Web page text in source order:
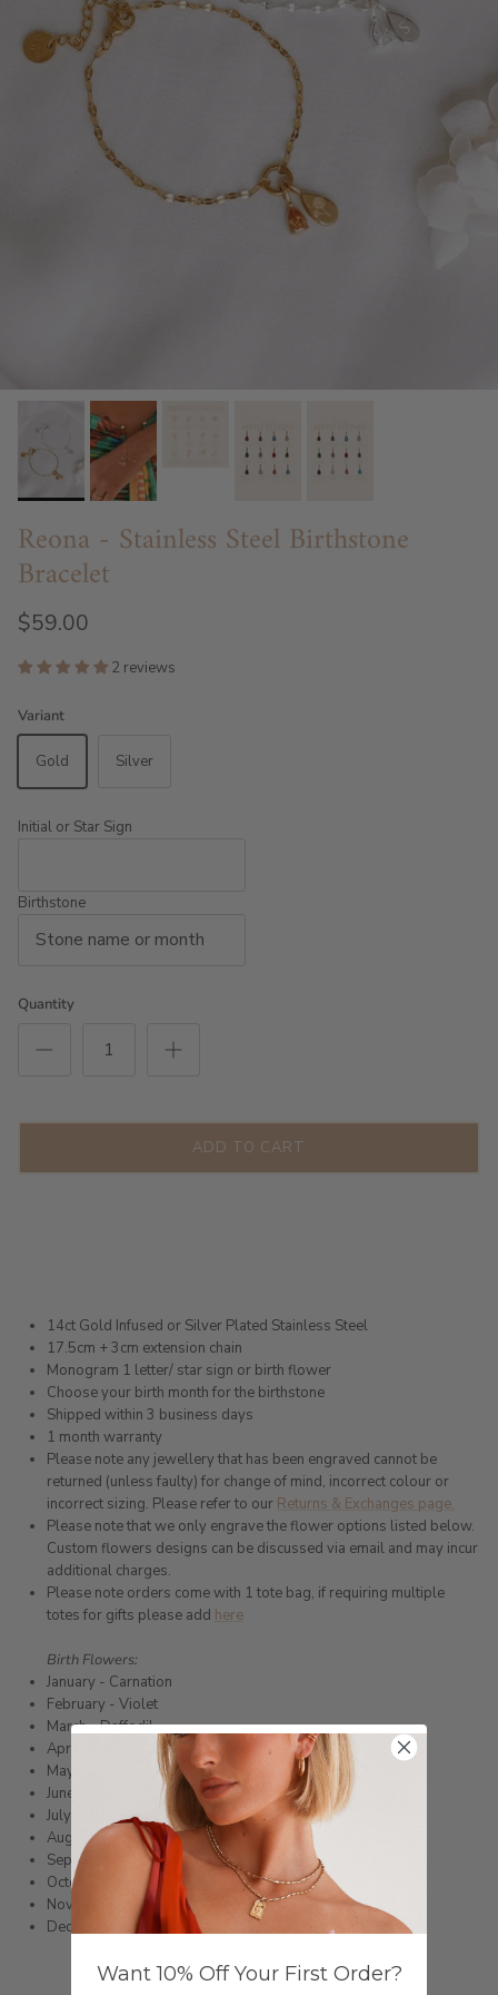
Reona - Stainless Steel Birthstone
Bracelet
$59.00
2 reviews
Variant
Gold Silver
Initial or Star Sign
Birthstone
Quantity
ADD TO CART
14ct Gold Infused or Silver Plated Stainless Steel
17.5cm + 3cm extension chain
Monogram 1 letter/ star sign or birth flower
Choose your birth month for the birthstone
Shipped within 3 business days
1 month warranty
Please note any jewellery that has been engraved cannot be
returned (unless faulty) for change of mind, incorrect colour or
incorrect sizing. Please refer to our Returns & Exchanges page.
Please note that we only engrave the flower options listed below.
Custom flowers designs can be discussed via email and may incur
additional charges.
Please note orders come with 1 tote bag, if requiring multiple
totes for gifts please add here
Birth Flowers:
January - Carnation
February - Violet
March - Daffodil
April - Daisy
May - Lily
June - Rose
July - Water lily
August - Poppy
September - Morning glory
October - Marigold
November - Chrysanthemum
December - Narcissus
Want 10% Off Your First Order?